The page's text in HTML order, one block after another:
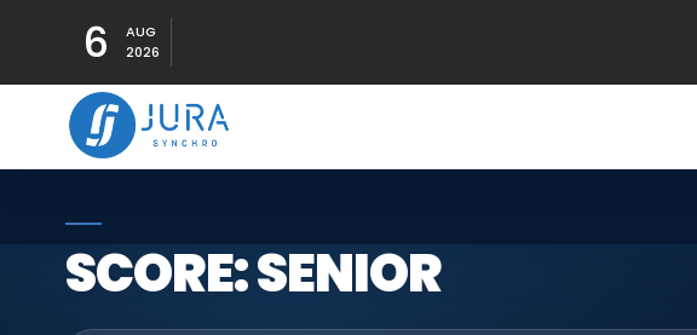
6
AUG
2026
SCORE: SENIOR